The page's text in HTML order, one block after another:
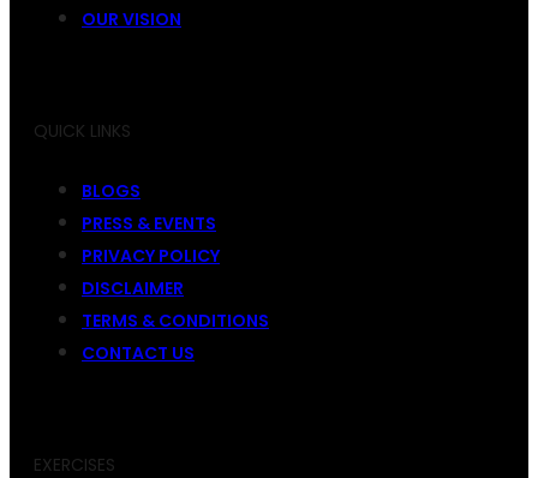
OUR VISION
QUICK LINKS
BLOGS
PRESS & EVENTS
PRIVACY POLICY
DISCLAIMER
TERMS & CONDITIONS
CONTACT US
EXERCISES